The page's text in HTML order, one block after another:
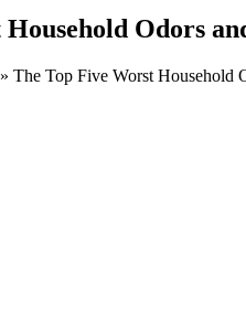
Odors
» The Top Five Worst Household